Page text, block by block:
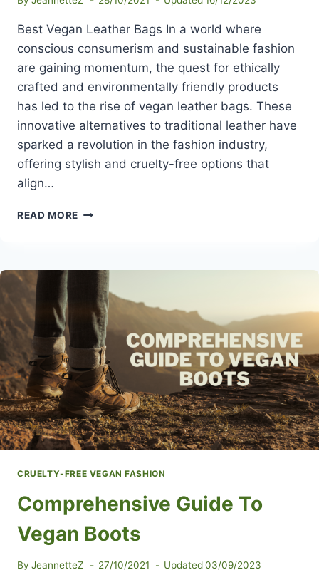
Best Vegan Leather Bags In a world where
conscious consumerism and sustainable fashion
are gaining momentum, the quest for ethically
crafted and environmentally friendly products
has led to the rise of vegan leather bags. These
innovative alternatives to traditional leather have
sparked a revolution in the fashion industry,
offering stylish and cruelty-free options that
align…
READ MORE BEST
CRUELTY-FREE VEGAN FASHION
Comprehensive Guide To
Vegan Boots
By JeannetteZ 27/10/2021 Updated 03/09/2023